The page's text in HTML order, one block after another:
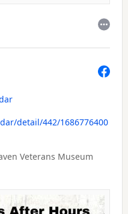
detail/442/1686776400
Veterans Museum